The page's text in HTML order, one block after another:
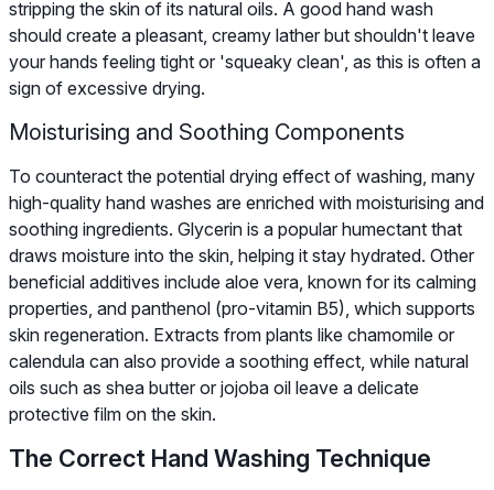
stripping the skin of its natural oils. A good hand wash
should create a pleasant, creamy lather but shouldn't leave
your hands feeling tight or 'squeaky clean', as this is often a
sign of excessive drying.
Moisturising and Soothing Components
To counteract the potential drying effect of washing, many
high-quality hand washes are enriched with moisturising and
soothing ingredients. Glycerin is a popular humectant that
draws moisture into the skin, helping it stay hydrated. Other
beneficial additives include aloe vera, known for its calming
properties, and panthenol (pro-vitamin B5), which supports
skin regeneration. Extracts from plants like chamomile or
calendula can also provide a soothing effect, while natural
oils such as shea butter or jojoba oil leave a delicate
protective film on the skin.
The Correct Hand Washing Technique